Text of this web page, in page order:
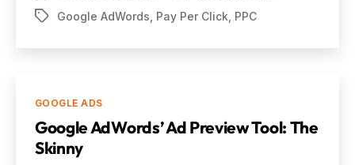
date
TagsGoogle AdWords Pay Per Click PPC
Categories
GOOGLE ADS
Google AdWords’ Ad Preview Tool: The
Skinny